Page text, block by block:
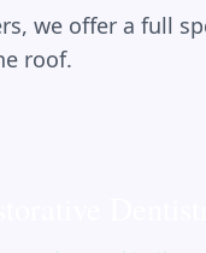
we offer a full
roof.